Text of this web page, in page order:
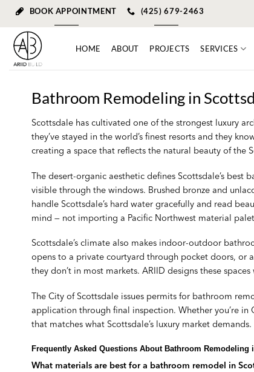
content
BOOK APPOINTMENT (425) 679-2463
HOME ABOUT PROJECTS SERVICES
Bathroom Remodeling in
Scottsdale has cultivated one of the strongest luxury
they’ve stayed in the world’s finest resorts and they
creating a space that reflects the natural beauty of the
The desert-organic aesthetic defines Scottsdale’s
visible through the windows. Brushed bronze and
handle Scottsdale’s hard water gracefully and read
mind — not importing a Pacific Northwest material
Scottsdale’s climate also makes indoor-outdoor
opens to a private courtyard through pocket doors, or
they don’t in most markets. ARIID designs these
The City of Scottsdale issues permits for bathroom
application through final inspection. Whether you’re
that matches what Scottsdale’s luxury market demands.
Frequently Asked Questions About Bathroom Remodeling
What materials are best for a bathroom remodel in